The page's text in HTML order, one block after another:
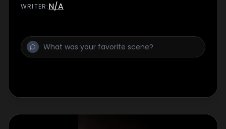
WRITER:N/A